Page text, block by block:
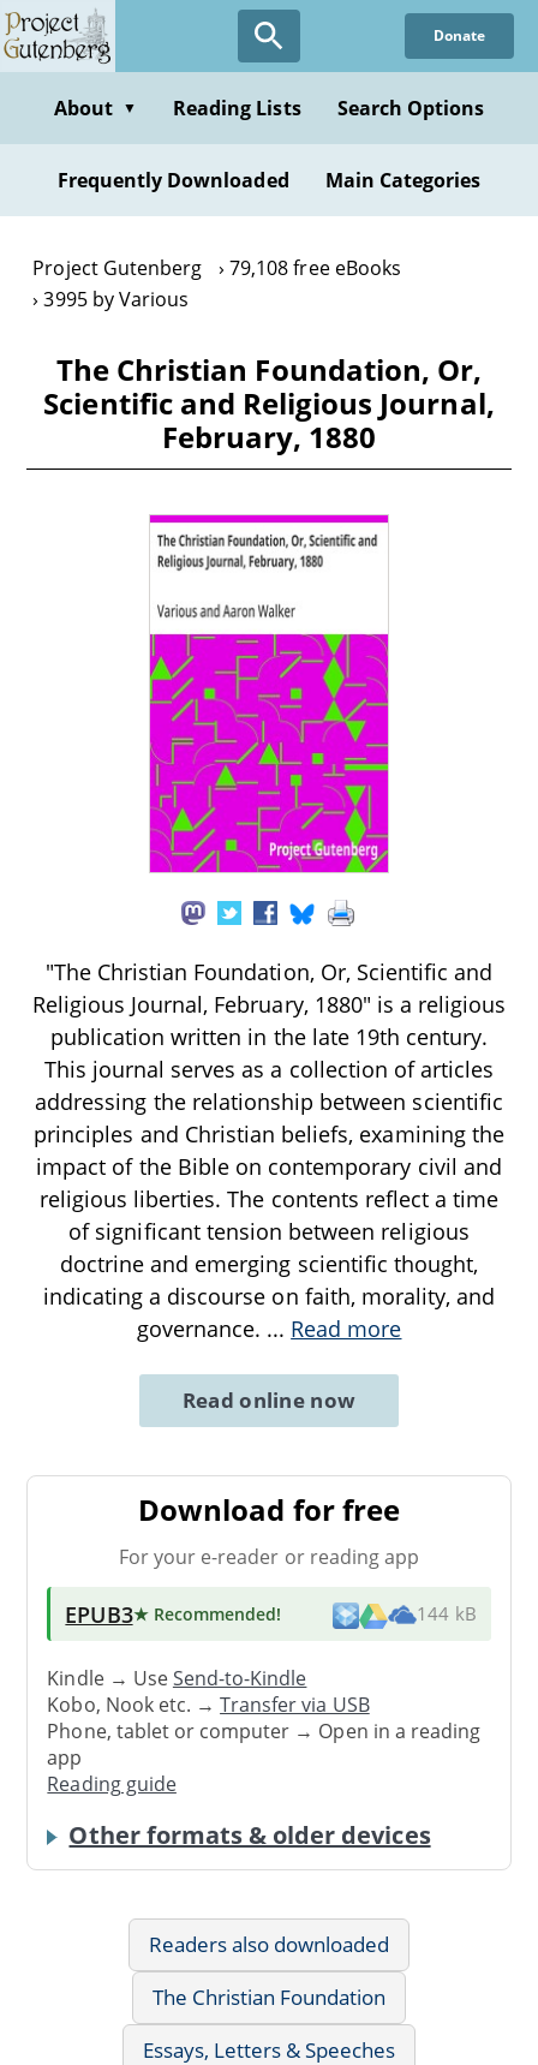
Skip
to
content
Donate
About ▼ Reading Lists Search Options
Frequently Downloaded Main Categories
Project Gutenberg
79,108 free eBooks
3995 by Various
The Christian Foundation, Or,
Scientific and Religious Journal,
February, 1880
"The Christian Foundation, Or, Scientific and
Religious Journal, February, 1880" is a religious
publication written in the late 19th century.
This journal serves as a collection of articles
addressing the relationship between scientific
principles and Christian beliefs, examining the
impact of the Bible on contemporary civil and
religious liberties. The contents reflect a time
of significant tension between religious
doctrine and emerging scientific thought,
indicating a discourse on faith, morality, and
governance. ... Read more
Read online now
Download for free
For your e-reader or reading app
EPUB3★ Recommended! 144 kB
Kindle → UseSend-to-Kindle
Kobo, Nook etc. →Transfer via USB
Phone, tablet or computer → Open in a reading
app
Reading guide
Other formats & older devices
Readers also downloaded
The Christian Foundation
Essays, Letters & Speeches